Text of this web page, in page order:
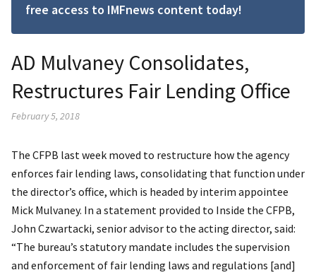
free access to IMFnews content today!
AD Mulvaney Consolidates,
Restructures Fair Lending Office
February 5, 2018
The CFPB last week moved to restructure how the agency
enforces fair lending laws, consolidating that function under
the director’s office, which is headed by interim appointee
Mick Mulvaney. In a statement provided to Inside the CFPB,
John Czwartacki, senior advisor to the acting director, said:
“The bureau’s statutory mandate includes the supervision
and enforcement of fair lending laws and regulations [and]